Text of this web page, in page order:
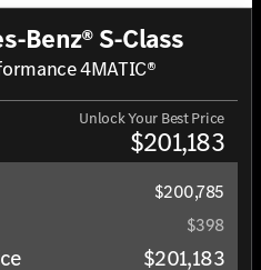
Benz® S-Class
4MATIC®
Unlock Your Best Price
$201,183
$200,785
$398
$201,183